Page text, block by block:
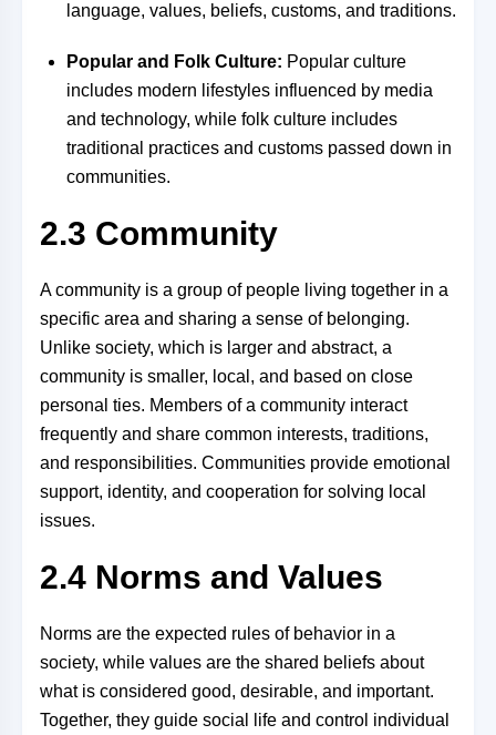
language, values, beliefs, customs, and traditions.
Popular and Folk Culture: Popular culture
includes modern lifestyles influenced by media
and technology, while folk culture includes
traditional practices and customs passed down in
communities.
2.3 Community
A community is a group of people living together in a
specific area and sharing a sense of belonging.
Unlike society, which is larger and abstract, a
community is smaller, local, and based on close
personal ties. Members of a community interact
frequently and share common interests, traditions,
and responsibilities. Communities provide emotional
support, identity, and cooperation for solving local
issues.
2.4 Norms and Values
Norms are the expected rules of behavior in a
society, while values are the shared beliefs about
what is considered good, desirable, and important.
Together, they guide social life and control individual